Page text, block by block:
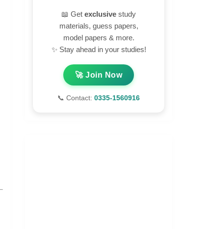
📖 Get exclusive study
materials, guess papers,
model papers & more.
✨ Stay ahead in your studies!
🚀 Join Now
📞 Contact: 0335-1560916